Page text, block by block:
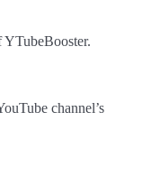
channel’s